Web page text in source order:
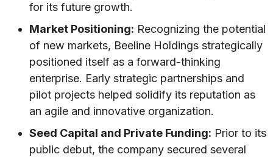
for its future growth.
Market Positioning: Recognizing the potential
of new markets, Beeline Holdings strategically
positioned itself as a forward-thinking
enterprise. Early strategic partnerships and
pilot projects helped solidify its reputation as
an agile and innovative organization.
Seed Capital and Private Funding: Prior to its
public debut, the company secured several